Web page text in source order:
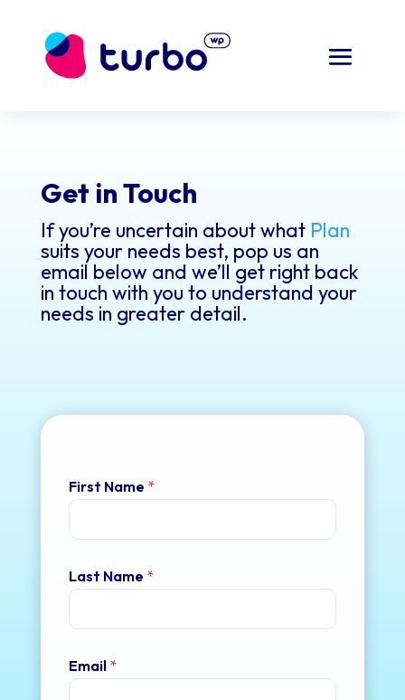
Get in Touch
If you’re uncertain about what Plan
suits your needs best, pop us an
email below and we’ll get right back
in touch with you to understand your
needs in greater detail.
First Name *
Last Name *
Email *